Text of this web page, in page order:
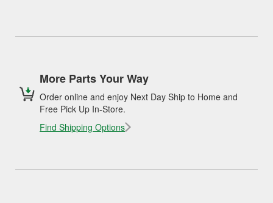
More Parts Your Way
Order online and enjoy Next Day Ship to Home and
Free Pick Up In-Store.
Find Shipping Options